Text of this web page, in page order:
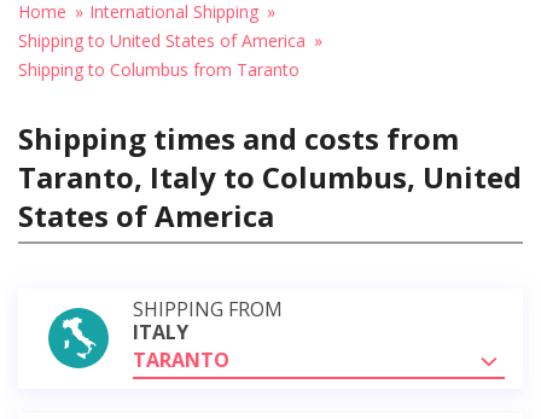
Home
International Shipping
Shipping to United States of America
Shipping to Columbus from Taranto
Shipping times and costs from
Taranto, Italy to Columbus, United
States of America
SHIPPING FROM
ITALY
TARANTO